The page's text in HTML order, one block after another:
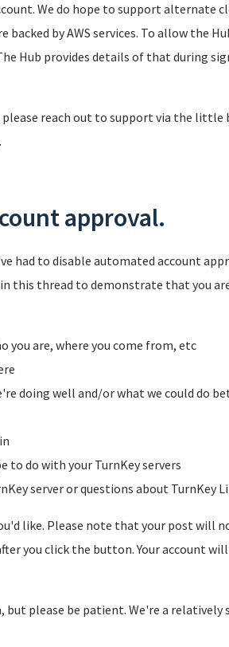
We do hope to support alternate
by AWS services. To allow the
Hub provides details of that during
please reach out to support via the
approval.
had to disable automated account
this thread to demonstrate that you
are, where you come from, etc
doing well and/or what we could do
to do with your TurnKey servers
server or questions about TurnKey
like. Please note that your post will
you click the button. Your account
but please be patient. We're a relatively